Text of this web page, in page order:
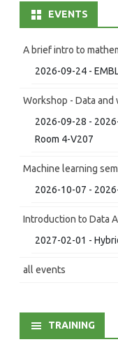
EVENTS
A brief intro to
2026-09-24 -
Workshop - Data
2026-09-28 -
Room 4-V207
Machine learning
2026-10-07 -
Introduction to Data
2027-02-01 -
all events
TRAINING